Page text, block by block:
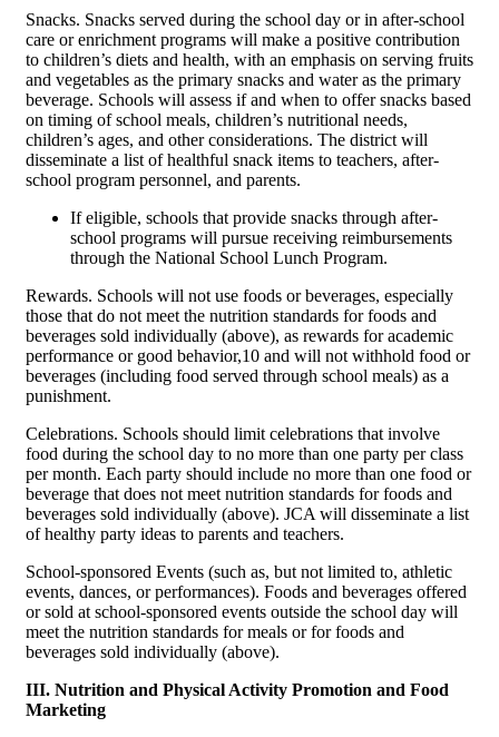
Snacks. Snacks served during the school day or in after-school
care or enrichment programs will make a positive contribution
to children’s diets and health, with an emphasis on serving fruits
and vegetables as the primary snacks and water as the primary
beverage. Schools will assess if and when to offer snacks based
on timing of school meals, children’s nutritional needs,
children’s ages, and other considerations. The district will
disseminate a list of healthful snack items to teachers, after-
school program personnel, and parents.
If eligible, schools that provide snacks through after-
school programs will pursue receiving reimbursements
through the National School Lunch Program.
Rewards. Schools will not use foods or beverages, especially
those that do not meet the nutrition standards for foods and
beverages sold individually (above), as rewards for academic
performance or good behavior,10 and will not withhold food or
beverages (including food served through school meals) as a
punishment.
Celebrations. Schools should limit celebrations that involve
food during the school day to no more than one party per class
per month. Each party should include no more than one food or
beverage that does not meet nutrition standards for foods and
beverages sold individually (above). JCA will disseminate a list
of healthy party ideas to parents and teachers.
School-sponsored Events (such as, but not limited to, athletic
events, dances, or performances). Foods and beverages offered
or sold at school-sponsored events outside the school day will
meet the nutrition standards for meals or for foods and
beverages sold individually (above).
III. Nutrition and Physical Activity Promotion and Food
Marketing